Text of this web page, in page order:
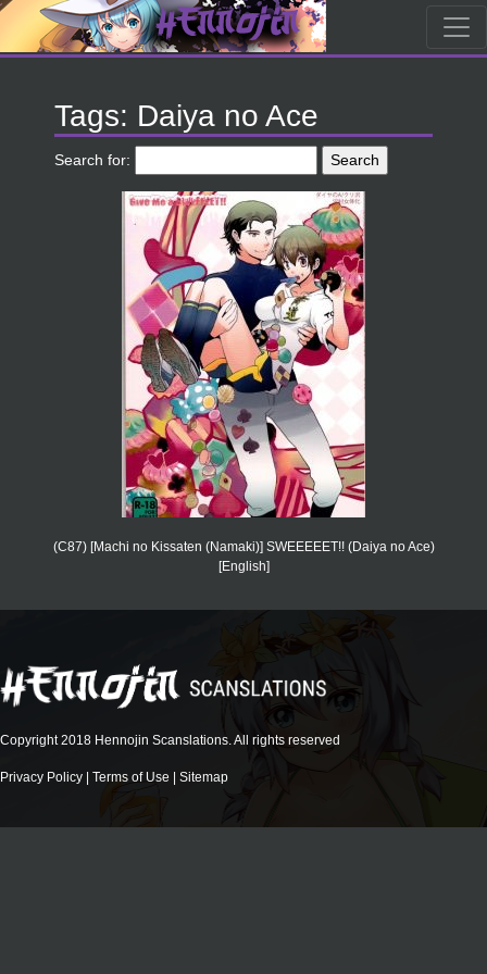
Tags: Daiya no Ace
Search for:
(C87) [Machi no Kissaten (Namaki)] SWEEEEET!! (Daiya no Ace)
[English]
Copyright 2018 Hennojin Scanslations. All rights reserved
Privacy Policy | Terms of Use | Sitemap